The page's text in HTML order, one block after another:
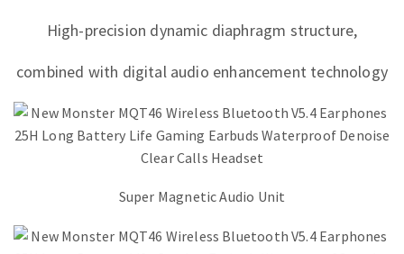
High-precision dynamic diaphragm structure,
combined with digital audio enhancement technology
Super Magnetic Audio Unit